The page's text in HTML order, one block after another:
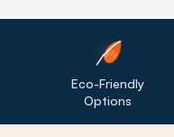
Eco-Friendly
Options